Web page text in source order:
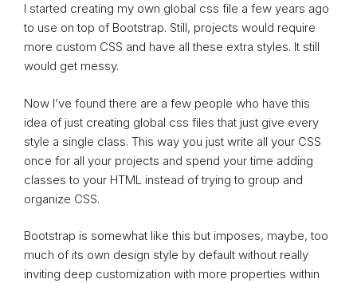
I started creating my own global css file a few years ago
to use on top of Bootstrap. Still, projects would require
more custom CSS and have all these extra styles. It still
would get messy.
Now I’ve found there are a few people who have this
idea of just creating global css files that just give every
style a single class. This way you just write all your CSS
once for all your projects and spend your time adding
classes to your HTML instead of trying to group and
organize CSS.
Bootstrap is somewhat like this but imposes, maybe, too
much of its own design style by default without really
inviting deep customization with more properties within